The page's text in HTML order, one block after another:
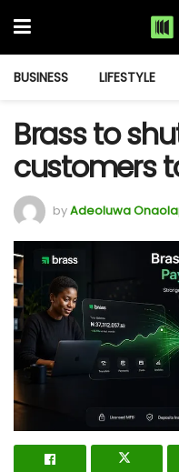
BUSINESS LIFESTYLE
Brass to
customers
byAdeoluwa